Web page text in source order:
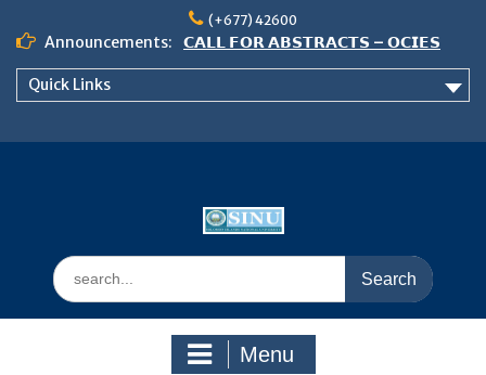
content
(+677) 42600
Announcements:
𝗖𝗔𝗟𝗟 𝗙𝗢𝗥 𝗔𝗕𝗦𝗧𝗥𝗔𝗖𝗧𝗦 – 𝗢𝗖𝗜𝗘𝗦
𝟮𝟬𝟮𝟲 𝗖𝗢𝗡𝗙𝗘𝗥𝗘𝗡𝗖𝗘
Quick Links
Search
for:
Menu